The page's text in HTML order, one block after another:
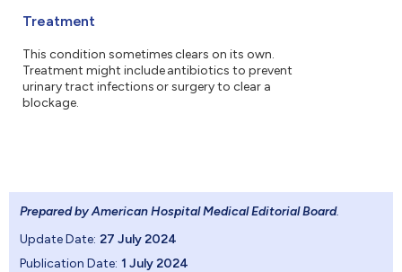
Treatment
This condition sometimes clears on its own.
Treatment might include antibiotics to prevent
urinary tract infections or surgery to clear a
blockage.
Prepared by American Hospital Medical Editorial Board.
Update Date: 27 July 2024
Publication Date: 1 July 2024